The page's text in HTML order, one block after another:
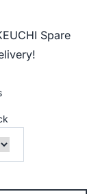
Spare